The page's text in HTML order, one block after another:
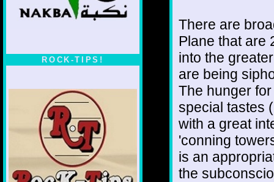
ROCK-TIPS!
There are
Plane that are
into the
are being
The hunger
special tastes
with a great
'conning
is an
the